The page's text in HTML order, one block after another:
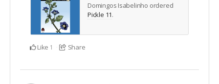
Domingos Isabelinho ordered
Pickle 11.
Like 1 Share